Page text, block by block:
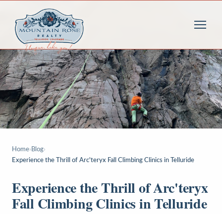
Home› Blog›
Experience the Thrill of Arc'teryx Fall Climbing Clinics in Telluride
Experience the Thrill of Arc'teryx
Fall Climbing Clinics in Telluride